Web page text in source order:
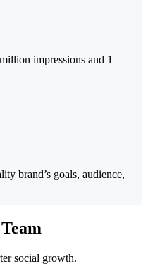
impressions and 1
brand’s goals, audience,
social growth.